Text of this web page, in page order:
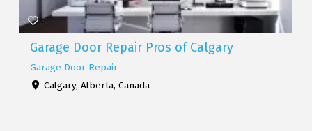
Garage Door Repair Pros of Calgary
Garage Door Repair
Calgary, Alberta, Canada